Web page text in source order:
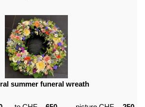
summer funeral wreath